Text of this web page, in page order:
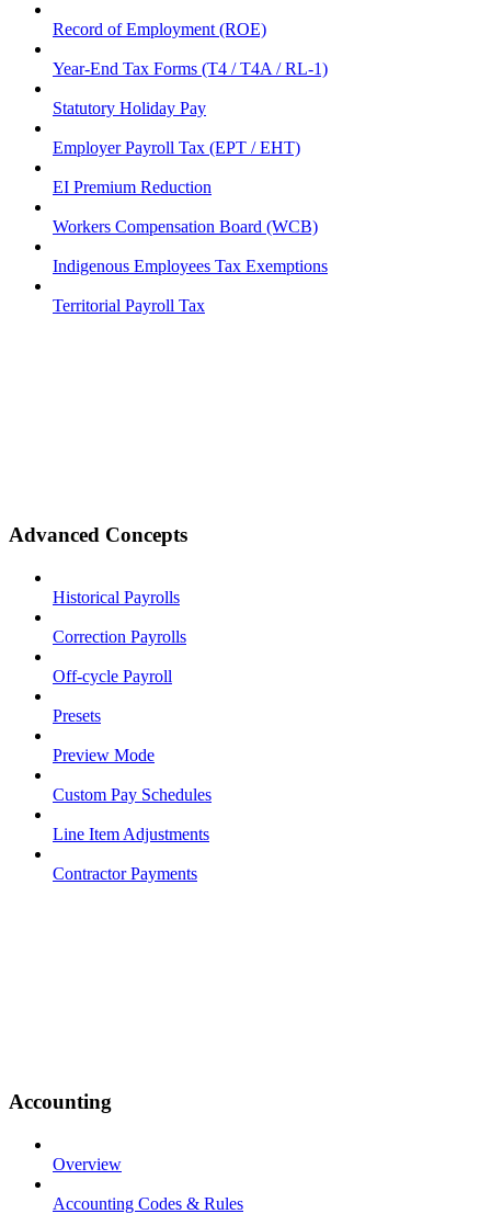
Record of Employment (ROE)
Year-End Tax Forms (T4 / T4A / RL-1)
Statutory Holiday Pay
Employer Payroll Tax (EPT / EHT)
EI Premium Reduction
Workers Compensation Board (WCB)
Indigenous Employees Tax Exemptions
Territorial Payroll Tax
Advanced Concepts
Historical Payrolls
Correction Payrolls
Off-cycle Payroll
Presets
Preview Mode
Custom Pay Schedules
Line Item Adjustments
Contractor Payments
Accounting
Overview
Accounting Codes & Rules